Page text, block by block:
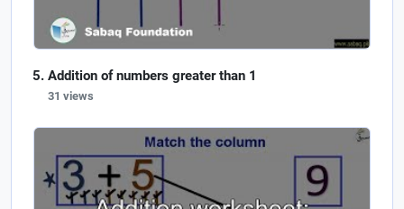
Addition of numbers greater than 1
31 views